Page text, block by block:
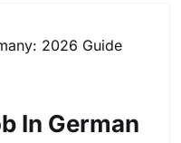
In German